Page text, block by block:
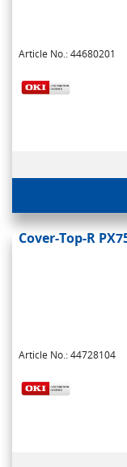
Article No.: 44680201
Cover-Top-R
Article No.: 44728104